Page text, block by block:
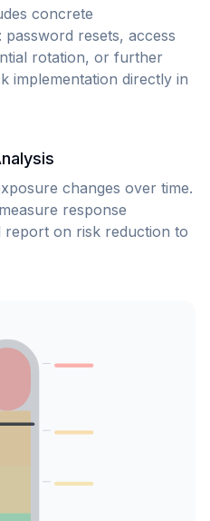
concrete
resets, access
rotation, or further
implementation directly in
changes over time.
response
report on risk reduction to